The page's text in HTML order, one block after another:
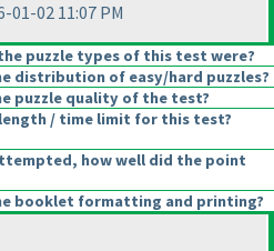
01-02 11:07 PM
puzzle types of this test were?
distribution of easy/hard puzzles?
puzzle quality of the test?
/ time limit for this test?
how well did the point
booklet formatting and printing?